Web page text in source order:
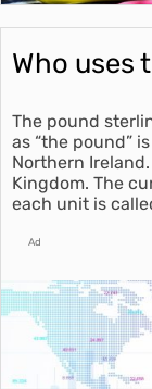
Who uses
The pound
as “the pound”
Northern
Kingdom. The
each unit is
Ad